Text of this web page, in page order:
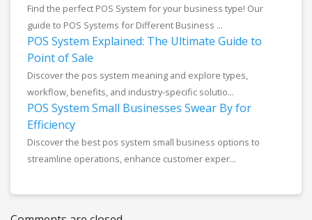
Find the perfect POS System for your business type! Our
guide to POS Systems for Different Business ...
POS System Explained: The Ultimate Guide to
Point of Sale
Discover the pos system meaning and explore types,
workflow, benefits, and industry-specific solutio...
POS System Small Businesses Swear By for
Efficiency
Discover the best pos system small business options to
streamline operations, enhance customer exper...